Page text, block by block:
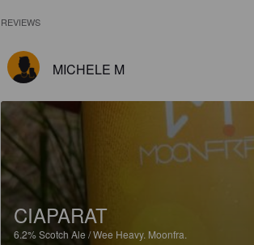
REVIEWS
MICHELE M
CIAPARAT
6.2%Scotch Ale / Wee Heavy. Moonfra.